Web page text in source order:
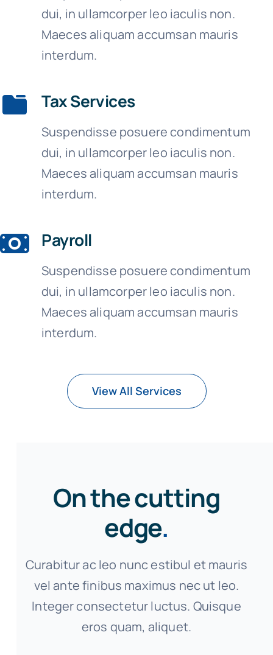
dui, in ullamcorper leo iaculis non.
Maeces aliquam accumsan mauris
interdum.
Tax Services
Suspendisse posuere condimentum
dui, in ullamcorper leo iaculis non.
Maeces aliquam accumsan mauris
interdum.
Payroll
Suspendisse posuere condimentum
dui, in ullamcorper leo iaculis non.
Maeces aliquam accumsan mauris
interdum.
View All Services
On the cutting
edge.
Curabitur ac leo nunc estibul et mauris
vel ante finibus maximus nec ut leo.
Integer consectetur luctus. Quisque
eros quam, aliquet.